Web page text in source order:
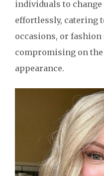
individuals to
effortlessly, catering
occasions, or
compromising on the
appearance.